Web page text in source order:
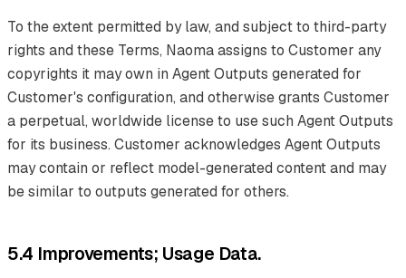
To the extent permitted by law, and subject to third-party
rights and these Terms, Naoma assigns to Customer any
copyrights it may own in Agent Outputs generated for
Customer's configuration, and otherwise grants Customer
a perpetual, worldwide license to use such Agent Outputs
for its business. Customer acknowledges Agent Outputs
may contain or reflect model-generated content and may
be similar to outputs generated for others.
5.4 Improvements; Usage Data.